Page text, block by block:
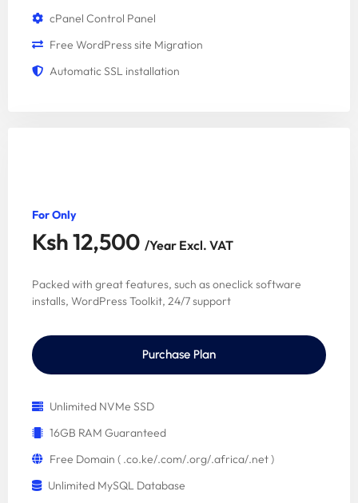
cPanel Control Panel
Free WordPress site Migration
Automatic SSL installation
For Only
Ksh 12,500 /Year Excl. VAT
Packed with great features, such as oneclick software
installs, WordPress Toolkit, 24/7 support
Purchase Plan
Unlimited NVMe SSD
16GB RAM Guaranteed
Free Domain ( .co.ke/.com/.org/.africa/.net )
Unlimited MySQL Database